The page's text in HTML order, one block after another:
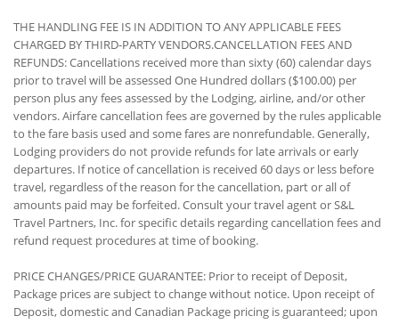
THE HANDLING FEE IS IN ADDITION TO ANY APPLICABLE FEES
CHARGED BY THIRD-PARTY VENDORS.CANCELLATION FEES AND
REFUNDS: Cancellations received more than sixty (60) calendar days
prior to travel will be assessed One Hundred dollars ($100.00) per
person plus any fees assessed by the Lodging, airline, and/or other
vendors. Airfare cancellation fees are governed by the rules applicable
to the fare basis used and some fares are nonrefundable. Generally,
Lodging providers do not provide refunds for late arrivals or early
departures. If notice of cancellation is received 60 days or less before
travel, regardless of the reason for the cancellation, part or all of
amounts paid may be forfeited. Consult your travel agent or S&L
Travel Partners, Inc. for specific details regarding cancellation fees and
refund request procedures at time of booking.
PRICE CHANGES/PRICE GUARANTEE: Prior to receipt of Deposit,
Package prices are subject to change without notice. Upon receipt of
Deposit, domestic and Canadian Package pricing is guaranteed; upon